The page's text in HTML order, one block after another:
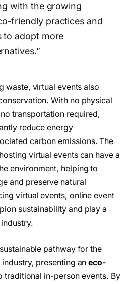
with the growing
friendly practices and
to adopt more
waste, virtual events also
With no physical
transportation required,
reduce energy
carbon emissions. The
virtual events can have a
environment, helping to
and preserve natural
virtual events, online event
sustainability and play a
pathway for the
industry, presenting aneco-
traditional in-person events. By